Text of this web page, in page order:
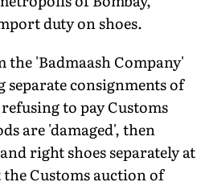
duty on shoes.
the 'Badmaash Company'
consignments of
to pay Customs
are 'damaged', then
right shoes separately at
Customs auction of